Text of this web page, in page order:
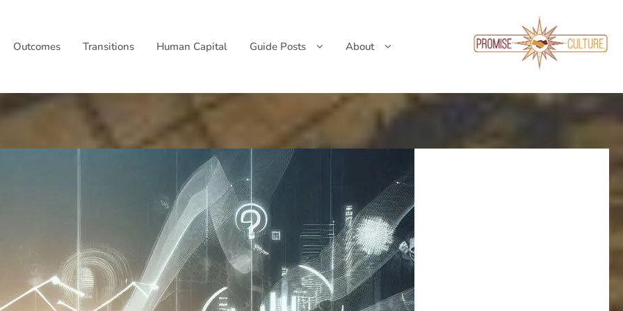
Outcomes Transitions Human Capital Guide Posts About